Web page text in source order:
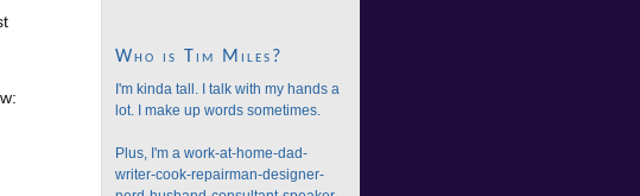
Who is Tim Miles?
I'm kinda tall. I talk with my hands a
lot. I make up words sometimes.
Plus, I'm a work-at-home-dad-
writer-cook-repairman-designer-